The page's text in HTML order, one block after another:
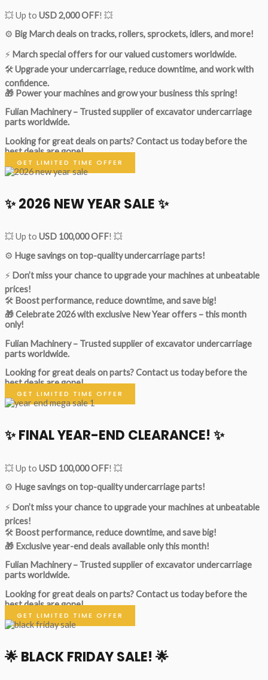
💥 Up to USD 2,000 OFF! 💥
⚙️ Big March deals on tracks, rollers, sprockets, idlers, and more!
⚡ March special offers for our valued customers worldwide.
🛠Upgrade your undercarriage, reduce downtime, and work with
confidence.
🎁 Power your machines and grow your business this spring!
Fulian Machinery – Trusted supplier of excavator undercarriage
parts worldwide.
Looking for great deals on parts?Contact us today before the
best deals are gone!
GET LIMITED TIME OFFER
✨ 2026 NEW YEAR SALE ✨
💥 Up to USD 100,000 OFF! 💥
⚙️ Huge savings on top-quality undercarriage parts!
⚡ Don’t miss your chance to upgrade your machines at unbeatable
prices!
🛠 Boost performance, reduce downtime, and save big!
🎁 Celebrate 2026 with exclusive New Year offers – this month
only!
Fulian Machinery – Trusted supplier of excavator undercarriage
parts worldwide.
Looking for great deals on parts?Contact us today before the
best deals are gone!
GET LIMITED TIME OFFER
✨ FINAL YEAR-END CLEARANCE! ✨
💥 Up to USD 100,000 OFF! 💥
⚙️ Huge savings on top-quality undercarriage parts!
⚡ Don’t miss your chance to upgrade your machines at unbeatable
prices!
🛠 Boost performance, reduce downtime, and save big!
🎁 Exclusive year-end deals available only this month!
Fulian Machinery – Trusted supplier of excavator undercarriage
parts worldwide.
Looking for great deals on parts?Contact us today before the
best deals are gone!
GET LIMITED TIME OFFER
🌟BLACK FRIDAY SALE! 🌟